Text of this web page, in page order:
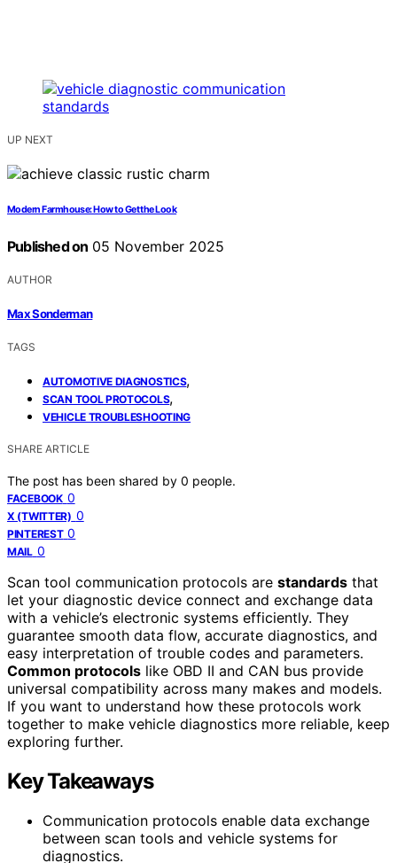
UP NEXT
Modern Farmhouse: How to Get the Look
Published on 05 November 2025
AUTHOR
Max Sonderman
TAGS
AUTOMOTIVE DIAGNOSTICS,
SCAN TOOL PROTOCOLS,
VEHICLE TROUBLESHOOTING
SHARE ARTICLE
The post has been shared by 0 people.
FACEBOOK 0
X (TWITTER) 0
PINTEREST 0
MAIL 0
Scan tool communication protocols are standards that
let your diagnostic device connect and exchange data
with a vehicle’s electronic systems efficiently. They
guarantee smooth data flow, accurate diagnostics, and
easy interpretation of trouble codes and parameters.
Common protocols like OBD II and CAN bus provide
universal compatibility across many makes and models.
If you want to understand how these protocols work
together to make vehicle diagnostics more reliable, keep
exploring further.
Key Takeaways
Communication protocols enable data exchange
between scan tools and vehicle systems for
diagnostics.